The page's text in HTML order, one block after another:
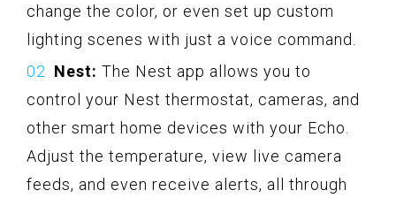
change the color, or even set up custom
lighting scenes with just a voice command.
Nest: The Nest app allows you to
control your Nest thermostat, cameras, and
other smart home devices with your Echo.
Adjust the temperature, view live camera
feeds, and even receive alerts, all through